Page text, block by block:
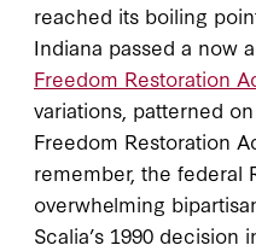
reached its boiling
Indiana passed a now
Freedom Restoration
variations, patterned
Freedom Restoration
remember, the federal
overwhelming
Scalia’s 1990 decision